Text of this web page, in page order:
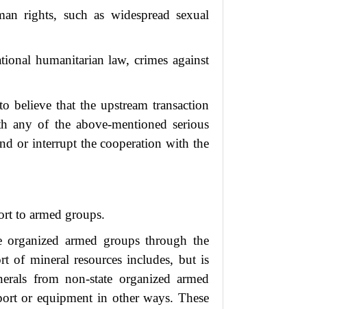
rights, such as widespread sexual
humanitarian law, crimes against
believe that the upstream transaction
any of the above-mentioned serious
or interrupt the cooperation with the
to armed groups.
armed groups through the
of mineral resources includes, but is
from non-state organized armed
or equipment in other ways. These